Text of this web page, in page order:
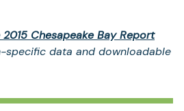
2015 Chesapeake Bay Report
specific data and downloadable